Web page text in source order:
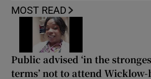
MOST READ
Public advised ‘in the
terms’ not to attend Wicklow-